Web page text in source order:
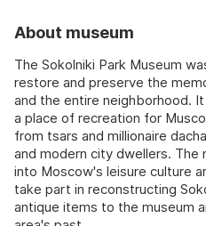
About museum
The Sokolniki Park Museum
restore and preserve the
and the entire neighborhood.
a place of recreation for
from tsars and millionaire
and modern city dwellers. The
into Moscow's leisure culture
take part in reconstructing
antique items to the museum